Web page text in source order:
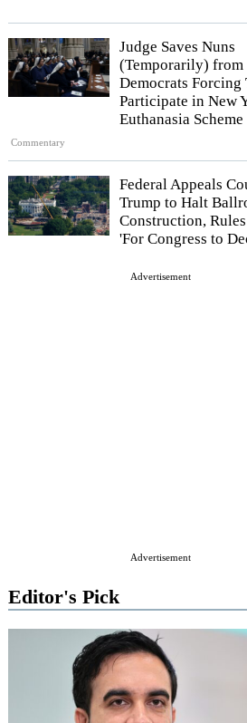
Commentary
Judge Saves Nuns
(Temporarily) from
Democrats Forcing
Participate in New
Euthanasia Scheme
Federal Appeals
Trump to Halt
Construction,
'For Congress to
Advertisement
Advertisement
Editor's Pick